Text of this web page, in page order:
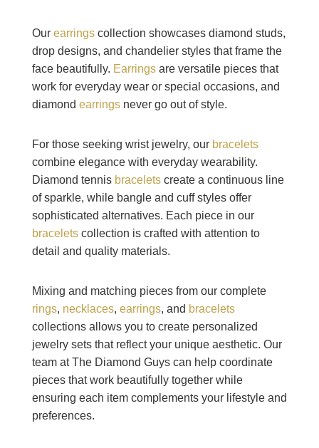
Our earringscollection showcases diamond studs,
drop designs, and chandelier styles that frame the
face beautifully. Earringsare versatile pieces that
work for everyday wear or special occasions, and
diamond earringsnever go out of style.
For those seeking wrist jewelry, our bracelets
combine elegance with everyday wearability.
Diamond tennis braceletscreate a continuous line
of sparkle, while bangle and cuff styles offer
sophisticated alternatives. Each piece in our
braceletscollection is crafted with attention to
detail and quality materials.
Mixing and matching pieces from our complete
rings, necklaces, earrings, and bracelets
collections allows you to create personalized
jewelry sets that reflect your unique aesthetic. Our
team at The Diamond Guys can help coordinate
pieces that work beautifully together while
ensuring each item complements your lifestyle and
preferences.